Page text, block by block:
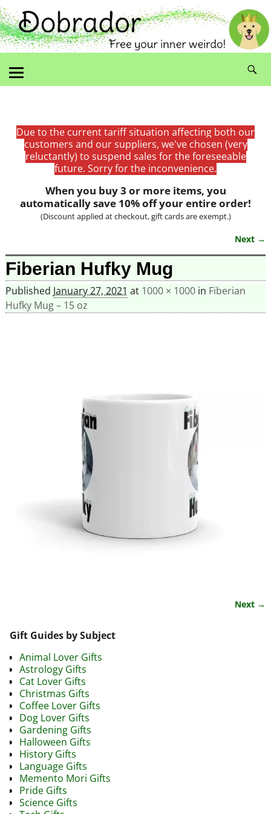
Due to the current tariff situation affecting both our
customers and our suppliers, we've chosen (very
reluctantly) to suspend sales for the foreseeable
future. Sorry for the inconvenience.
When you buy 3 or more items, you
automatically save 10% off your entire order!
(Discount applied at checkout, gift cards are exempt.)
Image navigation
Next →
Fiberian Hufky Mug
Published January 27, 2021 at 1000 × 1000in Fiberian
Hufky Mug – 15 oz
Next →
Gift Guides by Subject
Animal Lover Gifts
Astrology Gifts
Cat Lover Gifts
Christmas Gifts
Coffee Lover Gifts
Dog Lover Gifts
Gardening Gifts
Halloween Gifts
History Gifts
Language Gifts
Memento Mori Gifts
Pride Gifts
Science Gifts